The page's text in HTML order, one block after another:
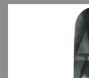
Complete Skateboards